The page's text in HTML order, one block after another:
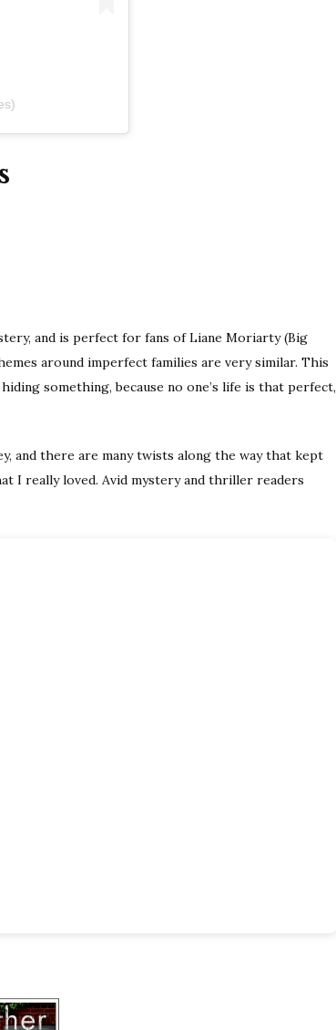
and is perfect for fans of Liane Moriarty (Big
around imperfect families are very similar. This
something, because no one’s life is that perfect,
and there are many twists along the way that kept
I really loved. Avid mystery and thriller readers